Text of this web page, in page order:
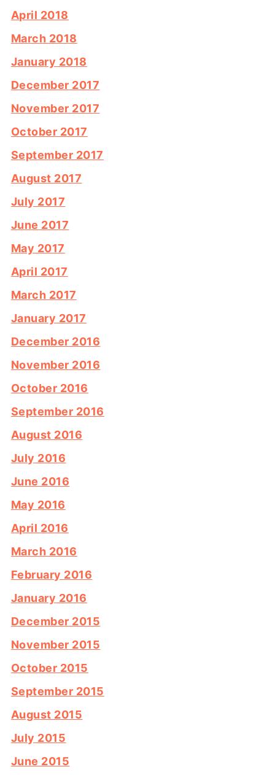
April 2018
March 2018
January 2018
December 2017
November 2017
October 2017
September 2017
August 2017
July 2017
June 2017
May 2017
April 2017
March 2017
January 2017
December 2016
November 2016
October 2016
September 2016
August 2016
July 2016
June 2016
May 2016
April 2016
March 2016
February 2016
January 2016
December 2015
November 2015
October 2015
September 2015
August 2015
July 2015
June 2015